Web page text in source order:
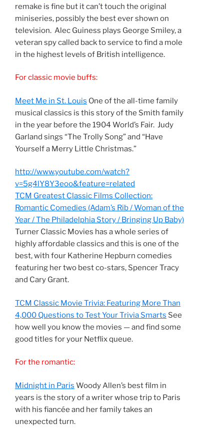
remake is fine but it can’t touch the original
miniseries, possibly the best ever shown on
television. Alec Guiness plays George Smiley, a
veteran spy called back to service to find a mole
in the highest levels of British intelligence.
For classic movie buffs:
Meet Me in St. Louis One of the all-time family
musical classics is this story of the Smith family
in the year before the 1904 World’s Fair. Judy
Garland sings “The Trolly Song” and “Have
Yourself a Merry Little Christmas.”
http://www.youtube.com/watch?
v=5g4lY8Y3eoo&feature=related
TCM Greatest Classic Films Collection:
Romantic Comedies (Adam’s Rib / Woman of the
Year / The Philadelphia Story / Bringing Up Baby)
Turner Classic Movies has a whole series of
highly affordable classics and this is one of the
best, with four Katherine Hepburn comedies
featuring her two best co-stars, Spencer Tracy
and Cary Grant.
TCM Classic Movie Trivia: Featuring More Than
4,000 Questions to Test Your Trivia Smarts See
how well you know the movies — and find some
good titles for your Netflix queue.
For the romantic:
Midnight in Paris Woody Allen’s best film in
years is the story of a writer whose trip to Paris
with his fiancée and her family takes an
unexpected turn.